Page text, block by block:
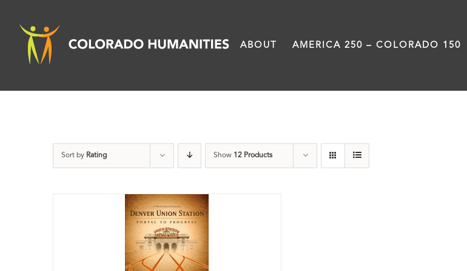
content
ABOUT AMERICA 250 – COLORADO 150
Sort by Rating Show 12 Products